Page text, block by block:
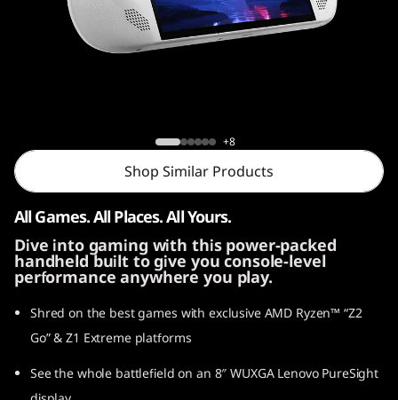
S
+8
Shop Similar Products
All Games. All Places. All Yours.
Dive into gaming with this power-packed
handheld built to give you console-level
performance anywhere you play.
Shred on the best games with exclusive AMD Ryzen™ “Z2
Go” & Z1 Extreme platforms
See the whole battlefield on an 8″ WUXGA Lenovo PureSight